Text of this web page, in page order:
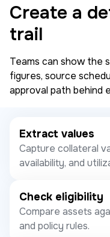
Create a
trail
Teams can show the
figures, source
approval path behind
Extract values
Capture collateral
availability, and
Check eligibility
Compare assets
and policy rules.